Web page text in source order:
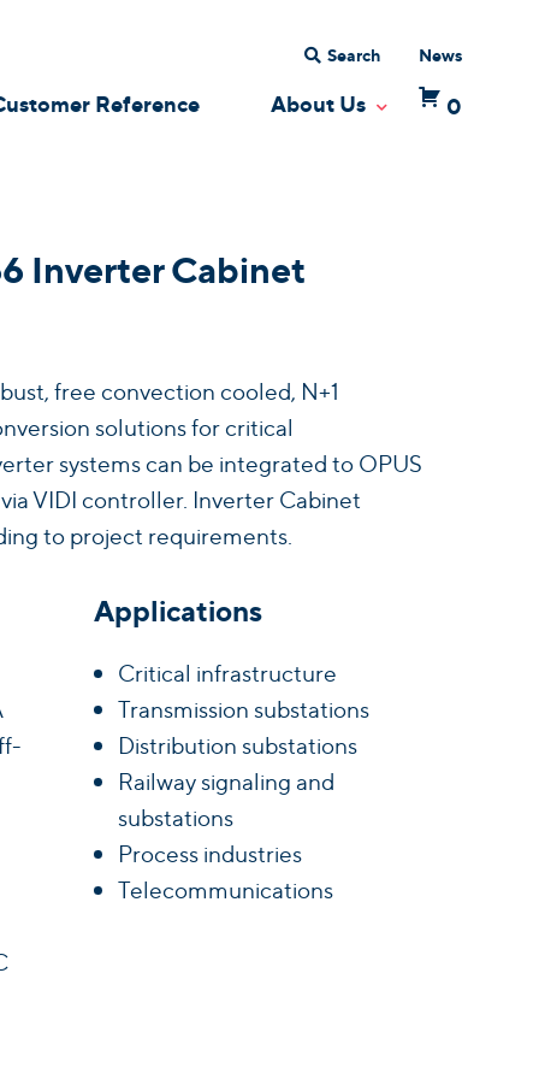
Search News
Reference About Us Toggle Dropdown
0
Inverter Cabinet
free convection cooled, N+1
solutions for critical
systems can be integrated to OPUS
VIDI controller. Inverter Cabinet
to project requirements.
Applications
Critical infrastructure
Transmission substations
Distribution substations
Railway signaling and
substations
Process industries
Telecommunications